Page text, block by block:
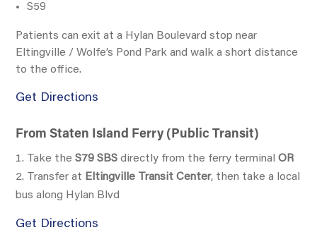
S59
Patients can exit at a Hylan Boulevard stop near
Eltingville / Wolfe’s Pond Park and walk a short distance
to the office.
Get Directions
From Staten Island Ferry (Public Transit)
Take theS79 SBS directly from the ferry terminalOR
Transfer at Eltingville Transit Center, then take a local
bus along Hylan Blvd
Get Directions